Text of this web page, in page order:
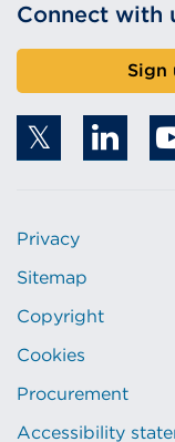
Connect with
Sign
Privacy
Sitemap
Copyright
Cookies
Procurement
Accessibility